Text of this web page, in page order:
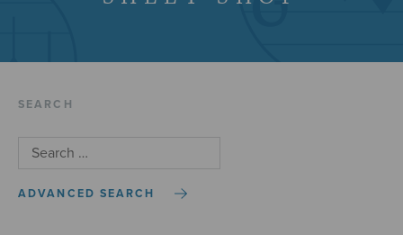
SEARCH
ADVANCED SEARCH